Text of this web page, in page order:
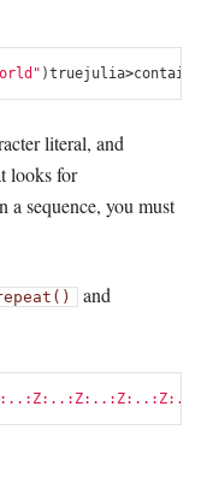
)truejulia>contains
literal, and
looks for
a sequence, you must
and